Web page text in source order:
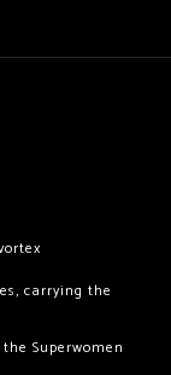
carrying the
Superwomen